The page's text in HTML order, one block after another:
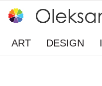
ART DESIGN